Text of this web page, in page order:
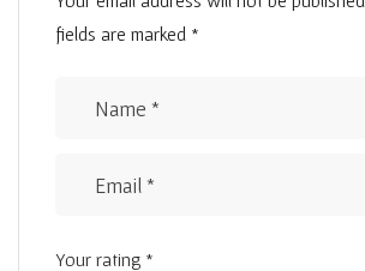
fields are marked *
Your rating *